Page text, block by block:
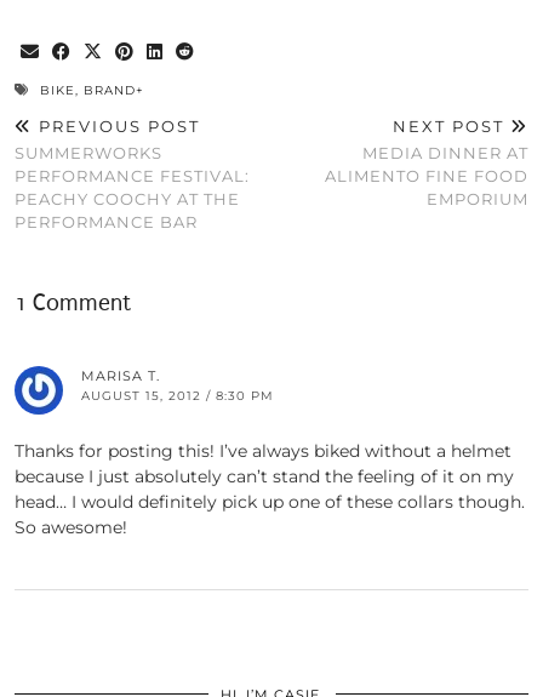
BIKE, BRAND+
PREVIOUS POST
SUMMERWORKS
PERFORMANCE FESTIVAL:
PEACHY COOCHY AT THE
PERFORMANCE BAR
NEXT POST
MEDIA DINNER AT
ALIMENTO FINE FOOD
EMPORIUM
1 Comment
MARISA T.
AUGUST 15, 2012 / 8:30 PM
Thanks for posting this! I’ve always biked without a helmet
because I just absolutely can’t stand the feeling of it on my
head… I would definitely pick up one of these collars though.
So awesome!